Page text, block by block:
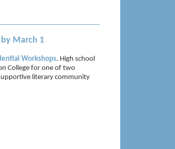
March 1
Workshops. High school
College for one of two
literary community